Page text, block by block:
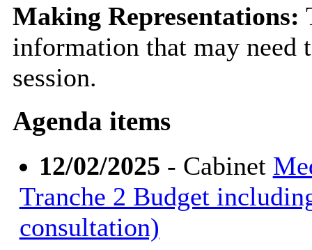
Making Representations:
information that may need
session.
Agenda items
12/02/2025 - Cabinet
Tranche 2 Budget
consultation)